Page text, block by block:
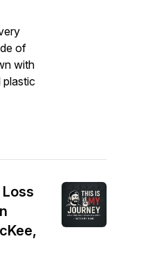
of
with
plastic